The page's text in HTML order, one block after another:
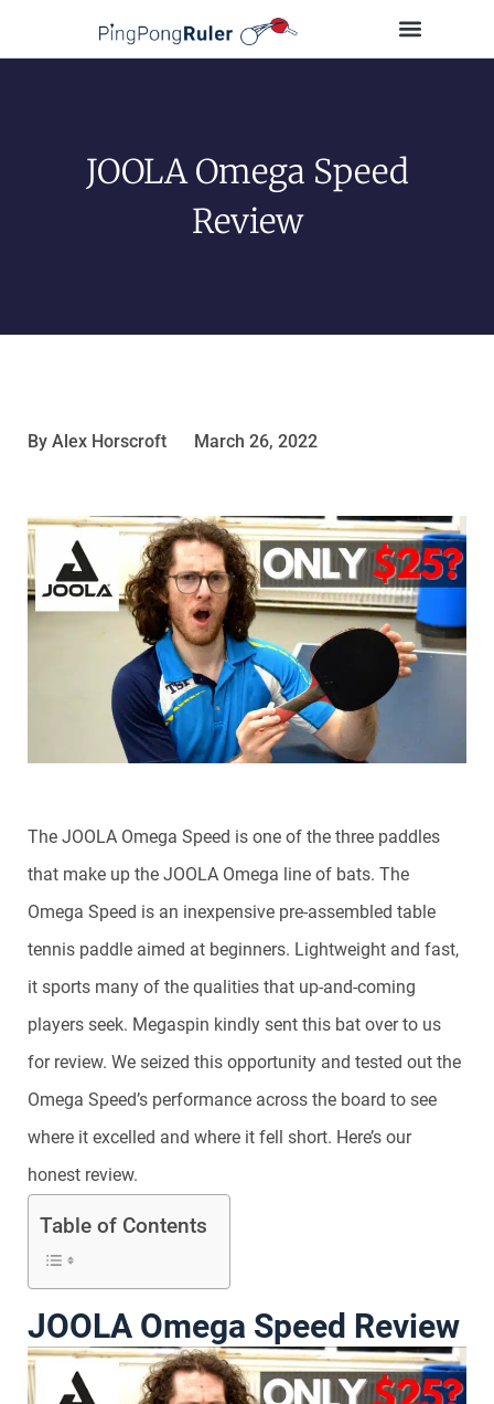
JOOLA Omega Speed
Review
By Alex Horscroft March 26, 2022
The JOOLA Omega Speed is one of the three paddles
that make up the JOOLA Omega line of bats. The
Omega Speed is an inexpensive pre-assembled table
tennis paddle aimed at beginners. Lightweight and fast,
it sports many of the qualities that up-and-coming
players seek. Megaspin kindly sent this bat over to us
for review. We seized this opportunity and tested out the
Omega Speed’s performance across the board to see
where it excelled and where it fell short. Here’s our
honest review.
Table of Contents
JOOLA Omega Speed Review